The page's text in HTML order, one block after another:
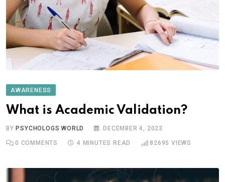
AWARENESS
What is Academic Validation?
BYPSYCHOLOGS WORLD DECEMBER 4, 2023
0 COMMENTS 4 MINUTES READ 82695 VIEWS